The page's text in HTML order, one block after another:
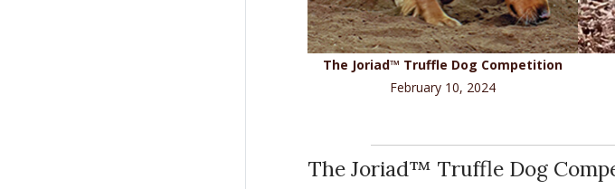
The Joriad™ Truffle Dog Competition
February 10, 2024
The Joriad™ Truffle Dog